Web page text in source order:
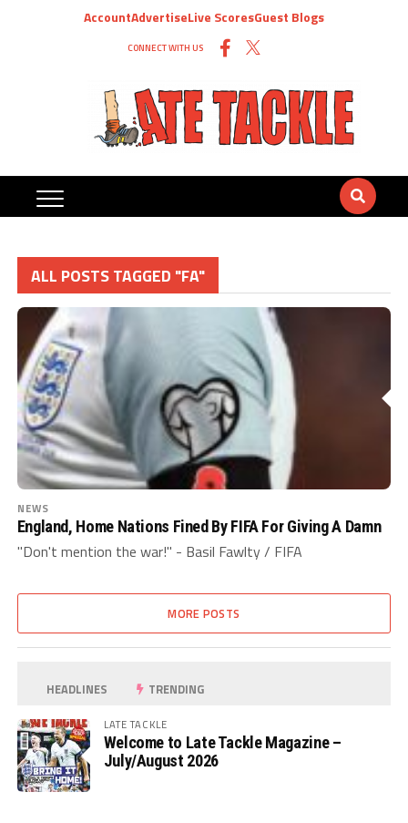
AccountAdvertiseLive ScoresGuest Blogs
CONNECT WITH US
ALL POSTS TAGGED "FA"
NEWS
England, Home Nations Fined By FIFA For Giving A Damn
"Don't mention the war!" - Basil Fawlty / FIFA
MORE POSTS
HEADLINES TRENDING
LATE TACKLE
Welcome to Late Tackle Magazine –
July/August 2026